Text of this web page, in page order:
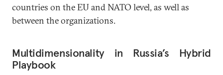
countries on the EU and NATO level, as well as
between the organizations.
Multidimensionality in Russia’s Hybrid
Playbook